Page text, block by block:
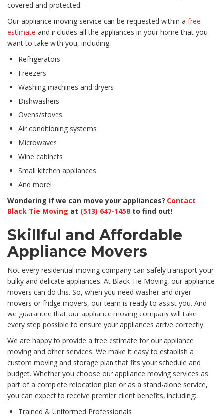
covered and protected.
Our appliance moving service can be requested within a free
estimate and includes all the appliances in your home that you
want to take with you, including:
Refrigerators
Freezers
Washing machines and dryers
Dishwashers
Ovens/stoves
Air conditioning systems
Microwaves
Wine cabinets
Small kitchen appliances
And more!
Wondering if we can move your appliances? Contact
Black Tie Moving at (513) 647-1458 to find out!
Skillful and Affordable
Appliance Movers
Not every residential moving company can safely transport your
bulky and delicate appliances. At Black Tie Moving, our appliance
movers can do this. So, when you need washer and dryer
movers or fridge movers, our team is ready to assist you. And
we guarantee that our appliance moving company will take
every step possible to ensure your appliances arrive correctly.
We are happy to provide a free estimate for our appliance
moving and other services. We make it easy to establish a
custom moving and storage plan that fits your schedule and
budget. Whether you choose our appliance moving services as
part of a complete relocation plan or as a stand-alone service,
you can expect to receive premier client benefits, including:
Trained & Uniformed Professionals